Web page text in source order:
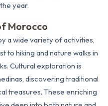
year.
Morocco
a wide variety of activities,
to hiking and nature walks in
Cultural exploration is
discovering traditional
treasures. These enriching